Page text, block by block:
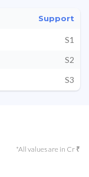
Support
S1
S2
S3
*All values are in Cr ₹